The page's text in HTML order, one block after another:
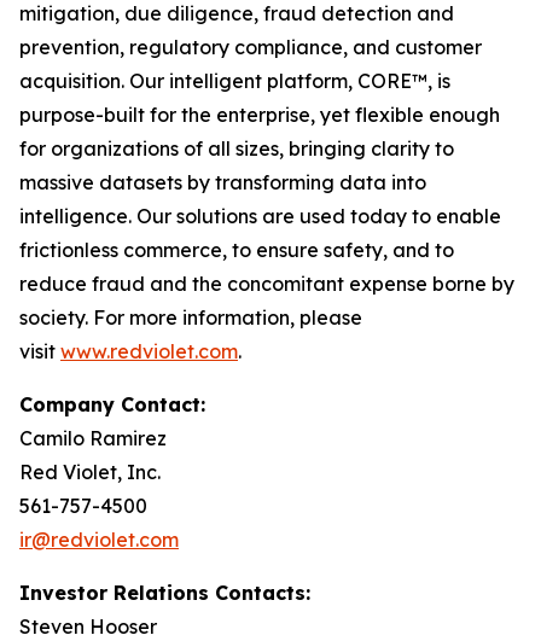
mitigation, due diligence, fraud detection and
prevention, regulatory compliance, and customer
acquisition. Our intelligent platform, CORE™, is
purpose-built for the enterprise, yet flexible enough
for organizations of all sizes, bringing clarity to
massive datasets by transforming data into
intelligence. Our solutions are used today to enable
frictionless commerce, to ensure safety, and to
reduce fraud and the concomitant expense borne by
society. For more information, please
visit www.redviolet.com.
Company Contact:
Camilo Ramirez
Red Violet, Inc.
561-757-4500
ir@redviolet.com
Investor Relations Contacts:
Steven Hooser